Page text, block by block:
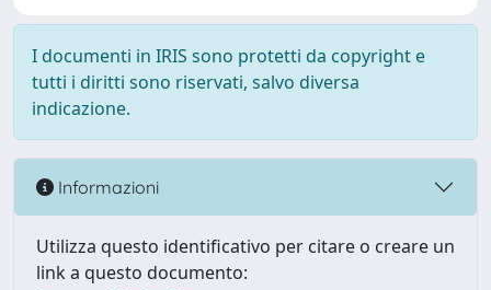
I documenti in IRIS sono protetti da copyright e
tutti i diritti sono riservati, salvo diversa
indicazione.
Informazioni
Utilizza questo identificativo per citare o creare un
link a questo documento: